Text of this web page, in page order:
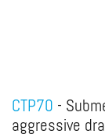
CTP70 -
aggressive